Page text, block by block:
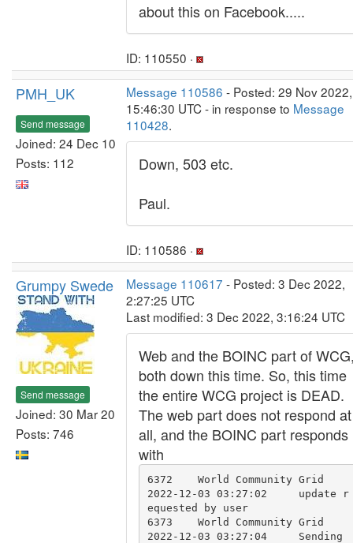
about this on Facebook.....
ID: 110550 ·
PMH_UK
Send message
Joined: 24 Dec 10
Posts: 112
Message 110586 - Posted: 29 Nov 2022,
15:46:30 UTC - in response to Message
110428.
Down, 503 etc.
Paul.
ID: 110586 ·
Grumpy Swede
Send message
Joined: 30 Mar 20
Posts: 746
Message 110617 - Posted: 3 Dec 2022,
2:27:25 UTC
Last modified: 3 Dec 2022, 3:16:24 UTC
Web and the BOINC part of
both down this time. So, this time
the entire WCG project is DEAD.
The web part does not respond at
all, and the BOINC part responds
with
6372	World Community Grid
2022-12-03 03:27:02	update r
equested by user
6373	World Community Grid
2022-12-03 03:27:04	Sending